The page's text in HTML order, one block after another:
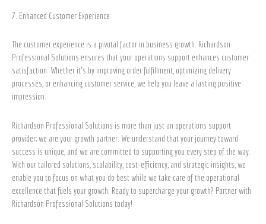
7. Enhanced Customer Experience
The customer experience is a pivotal factor in business growth. Richardson
Professional Solutions ensures that your operations support enhances customer
satisfaction. Whether it’s by improving order fulfillment, optimizing delivery
processes, or enhancing customer service, we help you leave a lasting positive
impression.
Richardson Professional Solutions is more than just an operations support
provider; we are your growth partner. We understand that your journey toward
success is unique, and we are committed to supporting you every step of the way.
With our tailored solutions, scalability, cost-efficiency, and strategic insights, we
enable you to focus on what you do best while we take care of the operational
excellence that fuels your growth. Ready to supercharge your growth? Partner with
Richardson Professional Solutions today!